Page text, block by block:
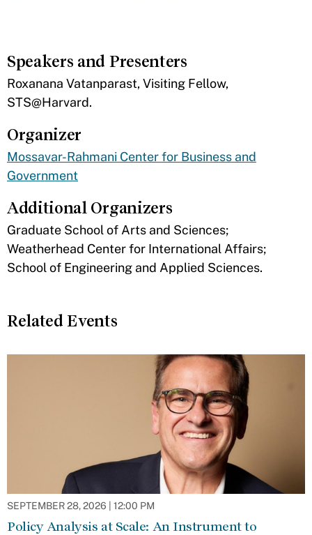
Speakers and Presenters
​Roxanana Vatanparast, Visiting Fellow,
STS@Harvard.
Organizer
Mossavar-Rahmani Center for Business and
Government
Additional Organizers
​Graduate School of Arts and Sciences;
Weatherhead Center for International Affairs;
School of Engineering and Applied Sciences.
Related Events
SEPTEMBER 28, 2026 | 12:00 PM
Policy Analysis at Scale: An Instrument to